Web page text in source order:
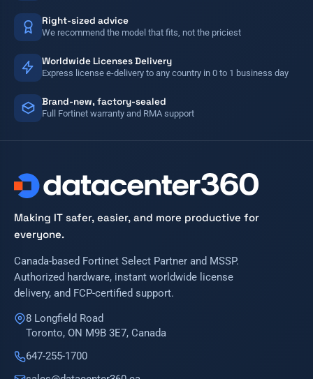
Right-sized advice
We recommend the model that fits, not the priciest
Worldwide Licenses Delivery
Express license e-delivery to any country in 0 to 1 business day
Brand-new, factory-sealed
Full Fortinet warranty and RMA support
Making IT safer, easier, and more productive for
everyone.
Canada-based Fortinet Select Partner and MSSP.
Authorized hardware, instant worldwide license
delivery, and FCP-certified support.
8 Longfield Road
Toronto, ON M9B 3E7, Canada
647-255-1700